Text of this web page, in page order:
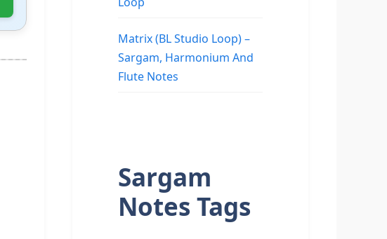
Matrix (BL Studio Loop) –
Sargam, Harmonium And
Flute Notes
Sargam
Notes Tags